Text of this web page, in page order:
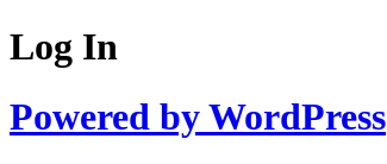
Log In
Powered by WordPress